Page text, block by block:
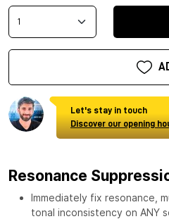
Let's stay in touch
Discover our opening
Resonance
Immediately fix resonance,
tonal inconsistency on ANY